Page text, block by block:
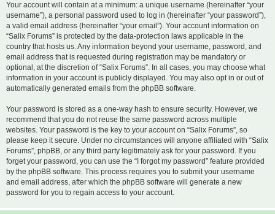
Your account will contain at a minimum: a unique username (hereinafter “your
username”), a personal password used to log in (hereinafter “your password”),
a valid email address (hereinafter “your email”). Your account information on
“Salix Forums” is protected by the data-protection laws applicable in the
country that hosts us. Any information beyond your username, password, and
email address that is requested during registration may be mandatory or
optional, at the discretion of “Salix Forums”. In all cases, you may choose what
information in your account is publicly displayed. You may also opt in or out of
automatically generated emails from the phpBB software.
Your password is stored as a one-way hash to ensure security. However, we
recommend that you do not reuse the same password across multiple
websites. Your password is the key to your account on “Salix Forums”, so
please keep it secure. Under no circumstances will anyone affiliated with “Salix
Forums”, phpBB, or any third party legitimately ask for your password. If you
forget your password, you can use the “I forgot my password” feature provided
by the phpBB software. This process requires you to submit your username
and email address, after which the phpBB software will generate a new
password for you to regain access to your account.